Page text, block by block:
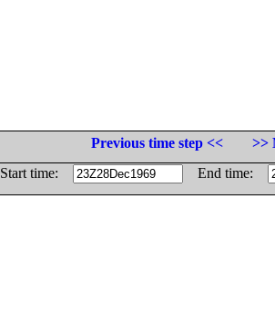
Previous time step <<
>>
Start time:
End time: